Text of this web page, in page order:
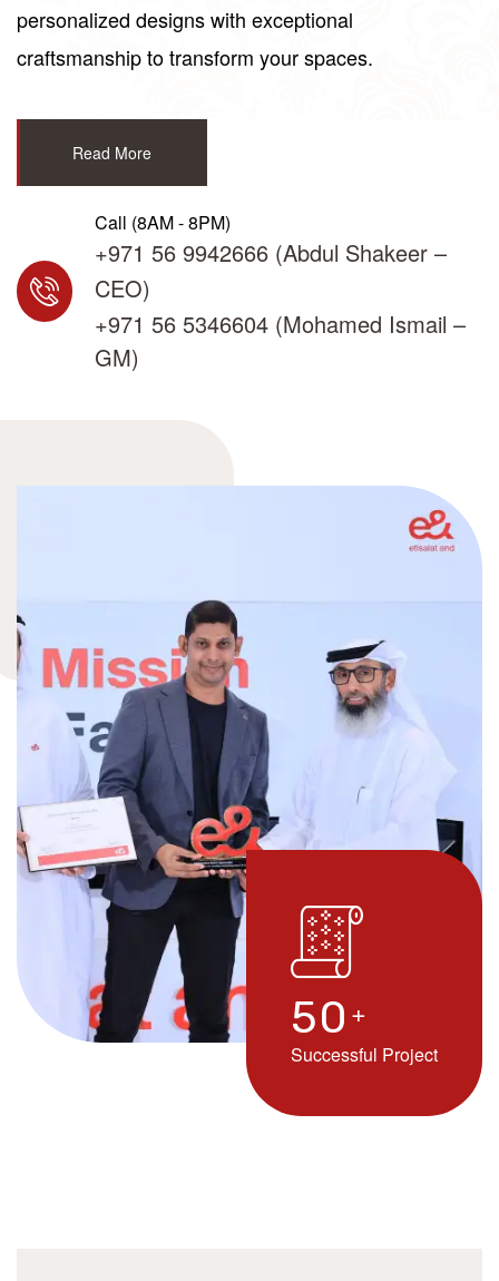
personalized designs with exceptional
craftsmanship to transform your spaces.
Read More
Call (8AM - 8PM)
+971 56 9942666 (Abdul Shakeer –
CEO)
+971 56 5346604 (Mohamed Ismail –
GM)
50 +
Successful Project